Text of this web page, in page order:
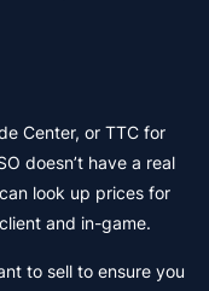
Center, or TTC for
doesn’t have a real
look up prices for
and in-game.
to sell to ensure you